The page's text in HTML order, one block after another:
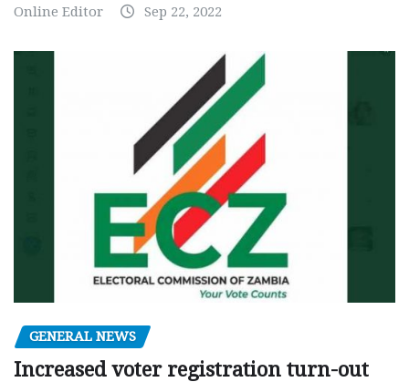
Online Editor Sep 22, 2022
GENERAL NEWS
Increased voter registration turn-out